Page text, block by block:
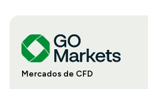
Mercados de CFD